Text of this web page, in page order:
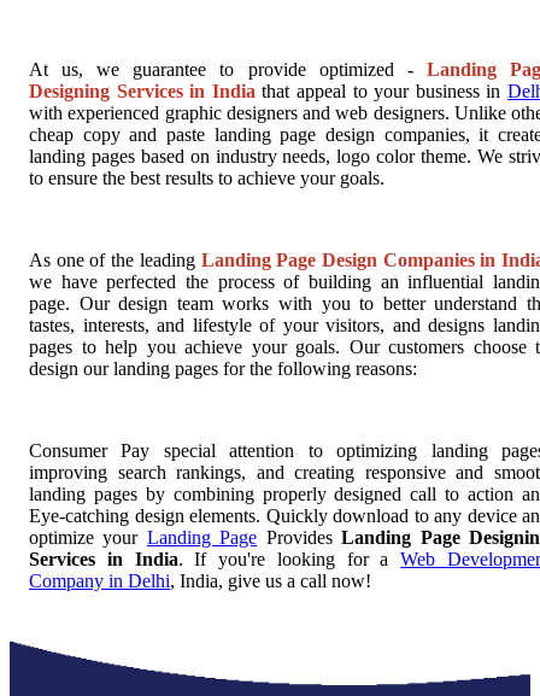
At us, we guarantee to provide optimized - Landing
Designing Services in India that appeal to your business in
with experienced graphic designers and web designers. Unlike
cheap copy and paste landing page design companies, it
landing pages based on industry needs, logo color theme. We
to ensure the best results to achieve your goals.
As one of the leading Landing Page Design Companies in
we have perfected the process of building an influential
page. Our design team works with you to better understand
tastes, interests, and lifestyle of your visitors, and designs
pages to help you achieve your goals. Our customers choose
design our landing pages for the following reasons:
Consumer Pay special attention to optimizing landing
improving search rankings, and creating responsive and
landing pages by combining properly designed call to action
Eye-catching design elements. Quickly download to any device
optimize your Landing Page ProvidesLanding Page
Services in India. If you're looking for aWeb
Company in Delhi, India, give us a call now!